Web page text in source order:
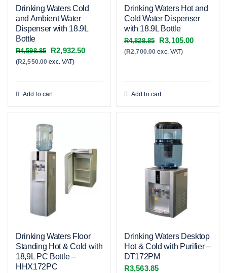
Drinking Waters Cold
and Ambient Water
Dispenser with 18.9L
Bottle
R4,598.85
Original
price
R2,932.50Current
(R2,550.00 exc. VAT)
Add to cart
Drinking Waters Hot and
Cold Water Dispenser
with 18.9L Bottle
R4,828.85
Original
price
R3,105.00Current
(R2,700.00 exc. VAT)
Add to cart
Drinking Waters Floor
Standing Hot & Cold with
18,9L PC Bottle –
HHX172PC
Drinking Waters Desktop
Hot & Cold with Purifier –
DT172PM
R3,563.85